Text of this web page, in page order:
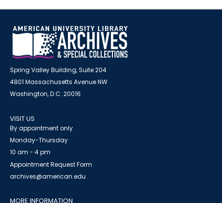
Spring Valley Building, Suite 204
4801 Massachusetts Avenue NW
Washington, D.C. 20016
VISIT US
By appointment only
Monday-Thursday
10 am - 4 pm
Appointment Request Form
archives@american.edu
MORE INFORMATION